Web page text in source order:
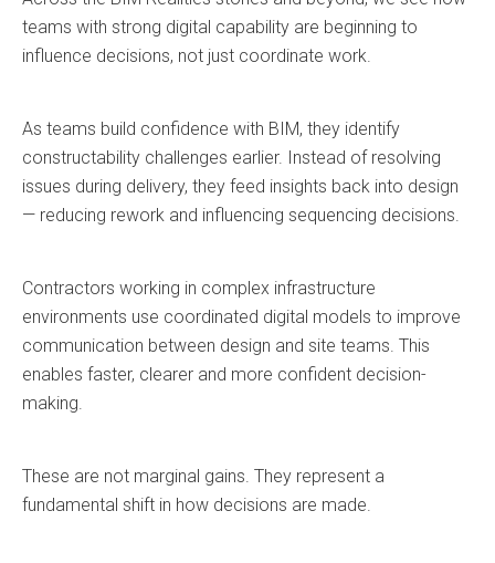
teams with strong digital capability are beginning to
influence decisions, not just coordinate work.
As teams build confidence with BIM, they identify
constructability challenges earlier. Instead of resolving
issues during delivery, they feed insights back into design
— reducing rework and influencing sequencing decisions.
Contractors working in complex infrastructure
environments use coordinated digital models to improve
communication between design and site teams. This
enables faster, clearer and more confident decision-
making.
These are not marginal gains. They represent a
fundamental shift in how decisions are made.